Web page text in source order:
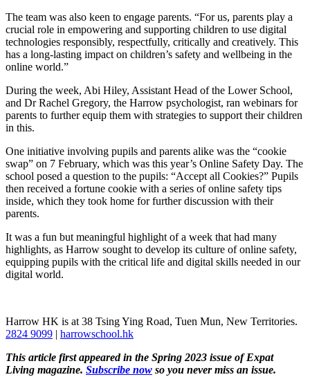
The team was also keen to engage parents. “For us, parents play a
crucial role in empowering and supporting children to use digital
technologies responsibly, respectfully, critically and creatively. This
has a long-lasting impact on children’s safety and wellbeing in the
online world.”
During the week, Abi Hiley, Assistant Head of the Lower School,
and Dr Rachel Gregory, the Harrow psychologist, ran webinars for
parents to further equip them with strategies to support their children
in this.
One initiative involving pupils and parents alike was the “cookie
swap” on 7 February, which was this year’s Online Safety Day. The
school posed a question to the pupils: “Accept all Cookies?” Pupils
then received a fortune cookie with a series of online safety tips
inside, which they took home for further discussion with their
parents.
It was a fun but meaningful highlight of a week that had many
highlights, as Harrow sought to develop its culture of online safety,
equipping pupils with the critical life and digital skills needed in our
digital world.
Harrow HK is at 38 Tsing Ying Road, Tuen Mun, New Territories.
2824 9099 | harrowschool.hk
This article first appeared in the Spring 2023 issue of Expat
Living magazine. Subscribe now so you never miss an issue.